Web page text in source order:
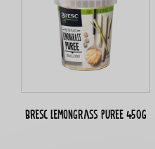
Bresc Lemongrass puree 450g